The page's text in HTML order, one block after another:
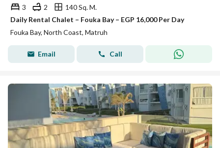
3 2
140 Sq. M.
Daily Rental Chalet – Fouka Bay – EGP 16,000 Per Day
Fouka Bay, North Coast, Matruh
Email Call